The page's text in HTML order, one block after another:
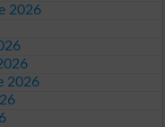
2026
2026